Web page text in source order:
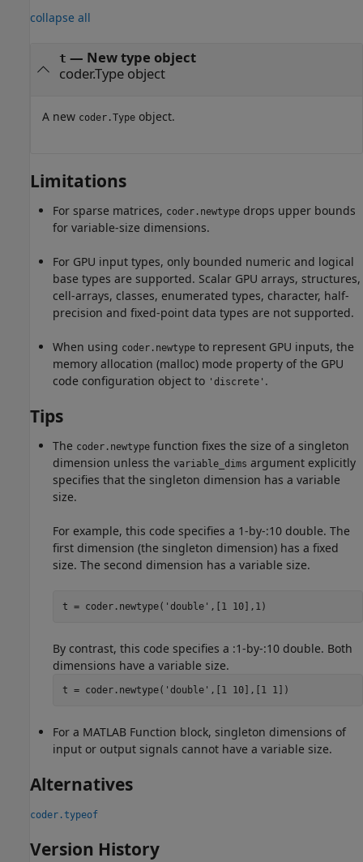
collapse all
t — New type object
coder.Type object
A new coder.Type object.
Limitations
For sparse matrices, coder.newtype drops upper bounds
for variable-size dimensions.
For GPU input types, only bounded numeric and logical
base types are supported. Scalar GPU arrays, structures,
cell-arrays, classes, enumerated types, character, half-
precision and fixed-point data types are not supported.
When using coder.newtype to represent GPU inputs, the
memory allocation (malloc) mode property of the GPU
code configuration object to 'discrete' .
Tips
The coder.newtype function fixes the size of a singleton
dimension unless the variable_dims argument explicitly
specifies that the singleton dimension has a variable
size.
For example, this code specifies a 1-by-:10 double. The
first dimension (the singleton dimension) has a fixed
size. The second dimension has a variable size.
t = coder.newtype( 'double' ,[1 10],1)
By contrast, this code specifies a :1-by-:10 double. Both
dimensions have a variable size.
t = coder.newtype( 'double' ,[1 10],[1 1])
For a MATLAB Function block, singleton dimensions of
input or output signals cannot have a variable size.
Alternatives
coder.typeof
Version History